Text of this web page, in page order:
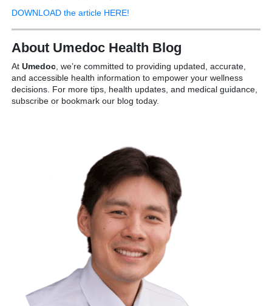
DOWNLOAD the article HERE!
About Umedoc Health Blog
At Umedoc , we’re committed to providing updated, accurate,
and accessible health information to empower your wellness
decisions. For more tips, health updates, and medical guidance,
subscribe or bookmark our blog today.